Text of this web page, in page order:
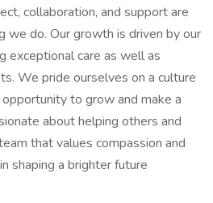
collaboration, and support are
we do. Our growth is driven by our
exceptional care as well as
We pride ourselves on a culture
to grow and make a
about helping others and
that values compassion and
shaping a brighter future